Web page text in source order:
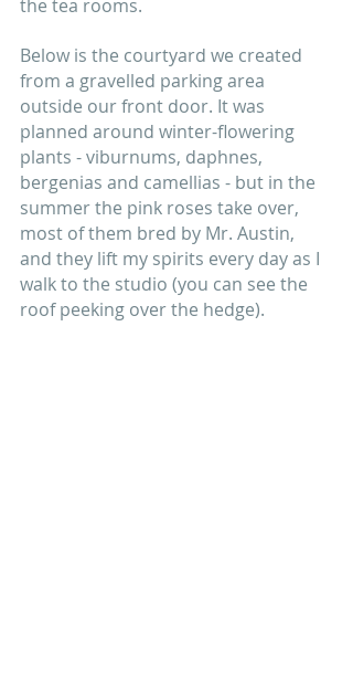
the tea rooms.
Below is the courtyard we created
from a gravelled parking area
outside our front door. It was
planned around winter-flowering
plants - viburnums, daphnes,
bergenias and camellias - but in the
summer the pink roses take over,
most of them bred by Mr. Austin,
and they lift my spirits every day as I
walk to the studio (you can see the
roof peeking over the hedge).